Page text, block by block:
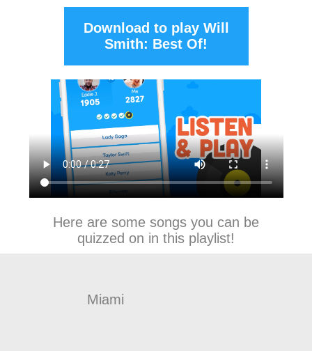
Download to play Will
Smith: Best Of!
Here are some songs you can be
quizzed on in this playlist!
Miami